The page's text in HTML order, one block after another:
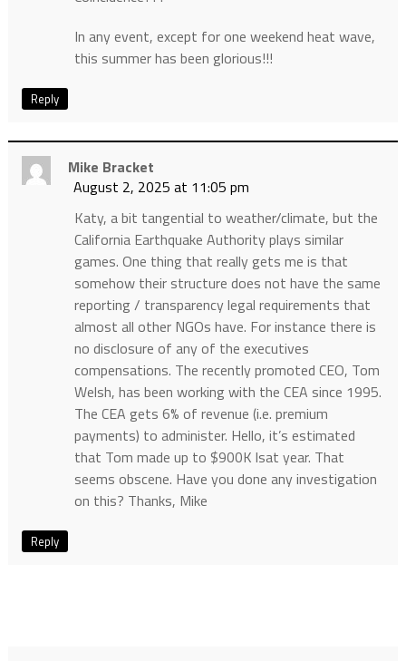
In any event, except for one weekend heat wave,
this summer has been glorious!!!
Reply
Mike Bracket
August 2, 2025 at 11:05 pm
Katy, a bit tangential to weather/climate, but the
California Earthquake Authority plays similar
games. One thing that really gets me is that
somehow their structure does not have the same
reporting / transparency legal requirements that
almost all other NGOs have. For instance there is
no disclosure of any of the executives
compensations. The recently promoted CEO, Tom
Welsh, has been working with the CEA since 1995.
The CEA gets 6% of revenue (i.e. premium
payments) to administer. Hello, it’s estimated
that Tom made up to $900K lsat year. That
seems obscene. Have you done any investigation
on this? Thanks, Mike
Reply